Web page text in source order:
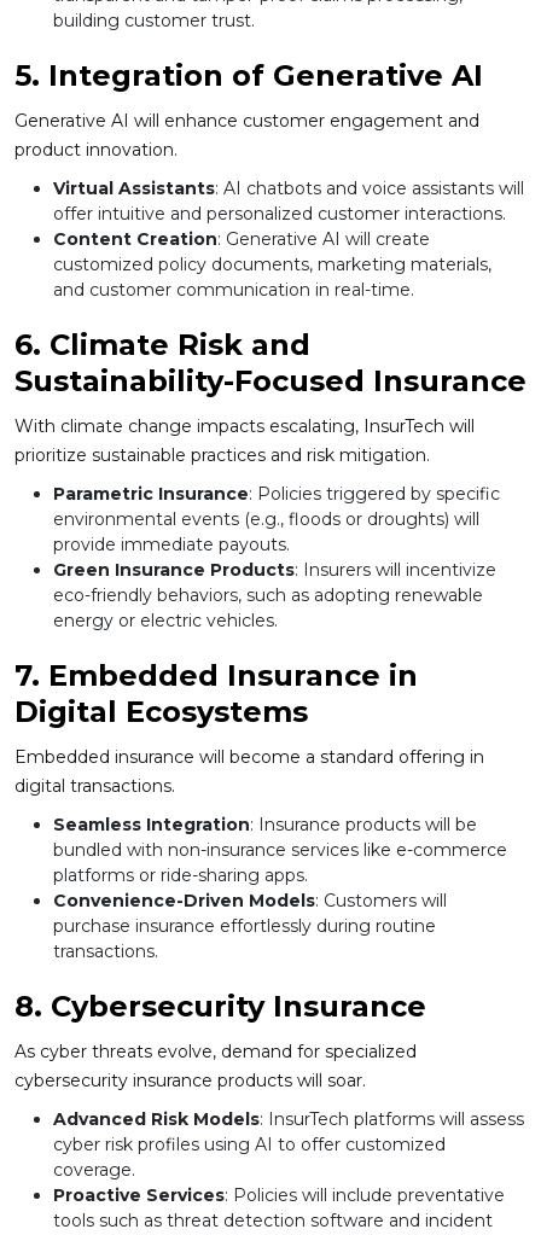
building customer trust.
5. Integration of Generative AI
Generative AI will enhance customer engagement and
product innovation.
Virtual Assistants: AI chatbots and voice assistants will
offer intuitive and personalized customer interactions.
Content Creation: Generative AI will create
customized policy documents, marketing materials,
and customer communication in real-time.
6. Climate Risk and
Sustainability-Focused Insurance
With climate change impacts escalating, InsurTech will
prioritize sustainable practices and risk mitigation.
Parametric Insurance: Policies triggered by specific
environmental events (e.g., floods or droughts) will
provide immediate payouts.
Green Insurance Products: Insurers will incentivize
eco-friendly behaviors, such as adopting renewable
energy or electric vehicles.
7. Embedded Insurance in
Digital Ecosystems
Embedded insurance will become a standard offering in
digital transactions.
Seamless Integration: Insurance products will be
bundled with non-insurance services like e-commerce
platforms or ride-sharing apps.
Convenience-Driven Models: Customers will
purchase insurance effortlessly during routine
transactions.
8. Cybersecurity Insurance
As cyber threats evolve, demand for specialized
cybersecurity insurance products will soar.
Advanced Risk Models: InsurTech platforms will assess
cyber risk profiles using AI to offer customized
coverage.
Proactive Services: Policies will include preventative
tools such as threat detection software and incident